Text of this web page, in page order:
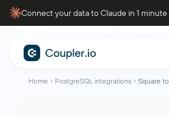
Connect your data to Claude in 1 minute
Home PostgreSQL integrations Square